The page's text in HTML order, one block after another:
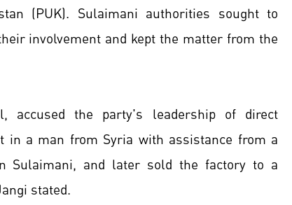
(PUK). Sulaimani authorities sought to
involvement and kept the matter from the
accused the party's leadership of direct
in a man from Syria with assistance from a
Sulaimani, and later sold the factory to a
stated.